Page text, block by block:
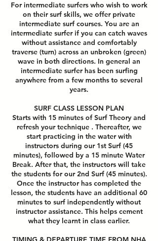
For intermediate surfers who wish to work
on their surf skills, we offer private
intermediate surf courses. You are an
intermediate surfer if you can catch waves
without assistance and comfortably
traverse (turn) across an unbroken (green)
wave in both directions. In general an
intermediate surfer has been surfing
anywhere from a few months to several
years.
SURF CLASS LESSON PLAN
Starts with 15 minutes of Surf Theory and
refresh your technique . Thereafter, we
start practicing in the water with
instructors during our 1st Surf (45
minutes), followed by a 15 minute Water
Break. After that, the instructors will take
the students for our 2nd Surf (45 minutes).
Once the instructor has completed the
lesson, the students have an additional 60
minutes to surf independently without
instructor assistance. This helps cement
what they learnt in class earlier.